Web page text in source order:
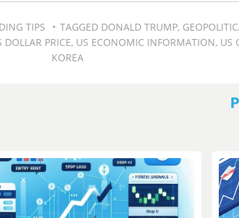
TIPS TAGGED DONALD TRUMP,
DOLLAR PRICE, US ECONOMIC INFORMATION, US
KOREA